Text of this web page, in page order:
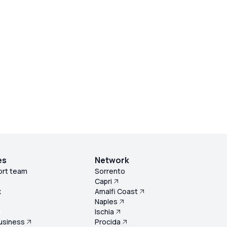
team
Network
Sorrento
Capri
Amalfi Coast
Naples
Ischia
Procida